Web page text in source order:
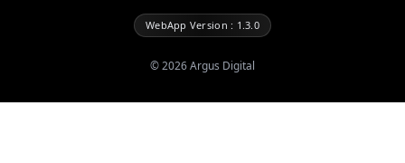
WebApp Version : 1.3.0
©2026Argus Digital